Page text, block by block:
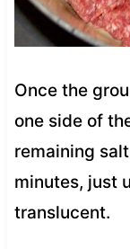
Once the
one side of
remaining
minutes, just
translucent.